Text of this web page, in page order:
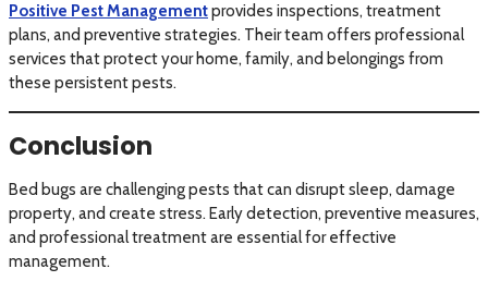
Positive Pest Managementprovides inspections, treatment
plans, and preventive strategies. Their team offers professional
services that protect your home, family, and belongings from
these persistent pests.
Conclusion
Bed bugs are challenging pests that can disrupt sleep, damage
property, and create stress. Early detection, preventive measures,
and professional treatment are essential for effective
management.